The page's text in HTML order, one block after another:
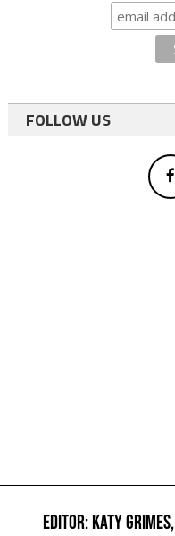
FOLLOW US
EDITOR: KATY GRIMES,